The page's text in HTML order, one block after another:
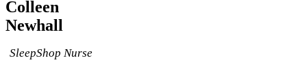
Colleen
Newhall
SleepShop Nurse